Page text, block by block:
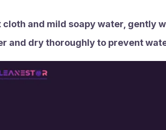
and mild soapy water, gently
and dry thoroughly to prevent